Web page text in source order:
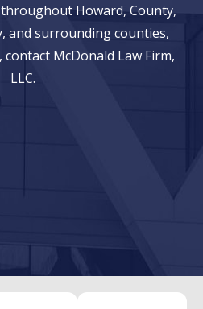
Howard, County,
and surrounding counties,
contact McDonald Law Firm,
LLC.